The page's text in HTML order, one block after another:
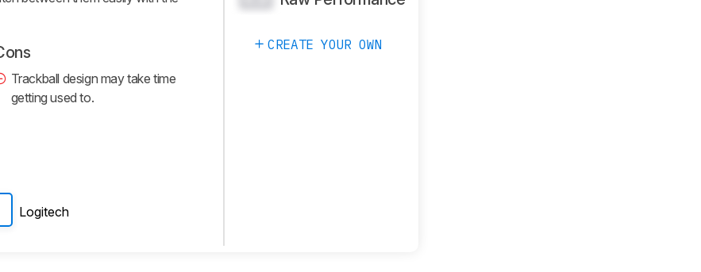
Trackball design may take time
getting used to.
Logitech
CREATE YOUR OWN